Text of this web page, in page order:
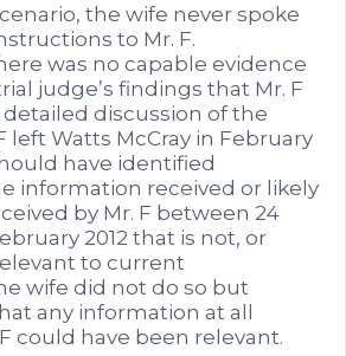
the wife never spoke
to Mr. F.
was no capable evidence
judge’s findings that Mr. F
discussion of the
left Watts McCray in February
have identified
information received or likely
by Mr. F between 24
2012 that is not, or
to current
wife did not do so but
any information at all
could have been relevant.